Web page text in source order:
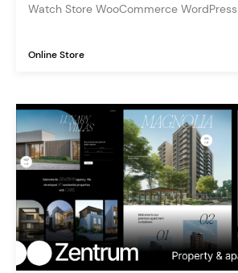
Watch Store WooCommerce
Online Store